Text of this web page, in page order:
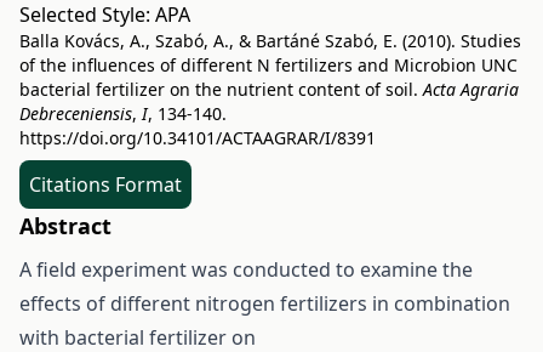
Selected Style: APA
Balla Kovács, A., Szabó, A., & Bartáné Szabó, E. (2010). Studies
of the influences of different N fertilizers and Microbion UNC
bacterial fertilizer on the nutrient content of soil.Acta Agraria
Debreceniensis,I, 134-140.
https://doi.org/10.34101/ACTAAGRAR/I/8391
Citations Format
Abstract
A field experiment was conducted to examine the
effects of different nitrogen fertilizers in combination
with bacterial fertilizer on